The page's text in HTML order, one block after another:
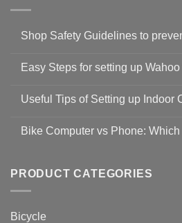
Shop Safety Guidelines to
on
Guidelines
to
19
Easy Steps for setting up
for
setting
with
Zwift
Useful Tips of Setting up Indoor
on
up
Cycling
Bike Computer vs Phone:
Bike
vs
Should
PRODUCT CATEGORIES
Bicycle